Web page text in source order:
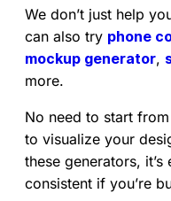
We don’t just help
can also try phone
mockup generator,
more.
No need to start
to visualize your
these generators,
consistent if you’re